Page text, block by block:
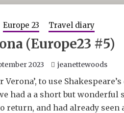
Europe 23 Travel diary
(Europe23 #5)
2023 jeanettewoods
Verona’, to use
had a a short but
return, and had already